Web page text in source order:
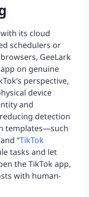
its cloud
schedulers or
GeeLark
on genuine
perspective,
device
and
detection
templates—such
and “TikTok
tasks and let
the TikTok app,
with human-